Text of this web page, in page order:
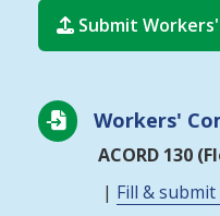
 Submit
 Workers'
ACORD 130
| Fill &